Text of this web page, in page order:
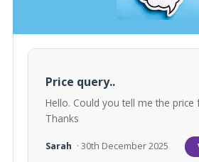
Price query..
Hello. Could you tell me the price
Thanks
Sarah · 30th December 2025